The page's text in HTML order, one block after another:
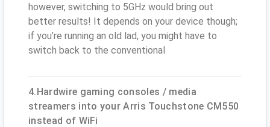
however, switching to 5GHz would bring out
better results! It depends on your device though;
if you’re running an old lad, you might have to
switch back to the conventional
4.Hardwire gaming consoles / media
streamers into your Arris Touchstone CM550
instead of WiFi